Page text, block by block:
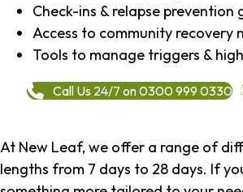
Check-ins & relapse prevention
Access to community recovery
Tools to manage triggers &
Call Us 24/7 on 0300 999 0330
At New Leaf, we offer a range of
lengths from 7 days to 28 days. If